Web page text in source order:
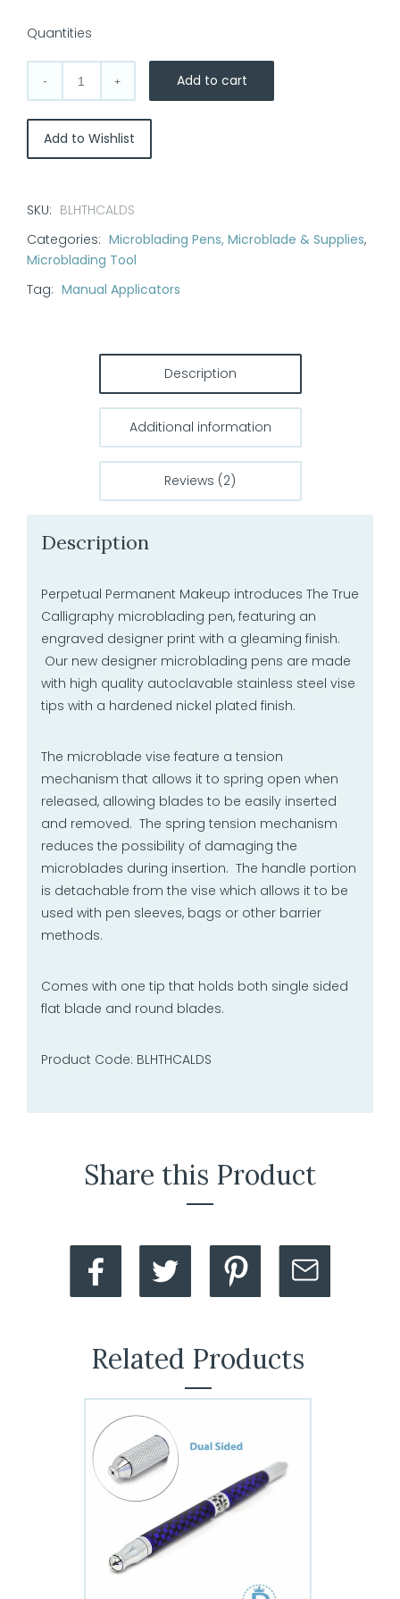
Quantities
Microblading
True
Calligraphy
Add to cart
Add to Wishlist
SKU: BLHTHCALDS
Categories: Microblading Pens, Microblade & Supplies,
Microblading Tool
Tag: Manual Applicators
Description
Additional information
Reviews (2)
Description
Perpetual Permanent Makeup introduces The True
Calligraphy microblading pen, featuring an
engraved designer print with a gleaming finish.
Our new designer microblading pens are made
with high quality autoclavable stainless steel vise
tips with a hardened nickel plated finish.
The microblade vise feature a tension
mechanism that allows it to spring open when
released, allowing blades to be easily inserted
and removed. The spring tension mechanism
reduces the possibility of damaging the
microblades during insertion. The handle portion
is detachable from the vise which allows it to be
used with pen sleeves, bags or other barrier
methods.
Comes with one tip that holds both single sided
flat blade and round blades.
Product Code: BLHTHCALDS
Share this Product
Related Products